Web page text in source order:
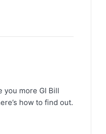
you more GI Bill
how to find out.